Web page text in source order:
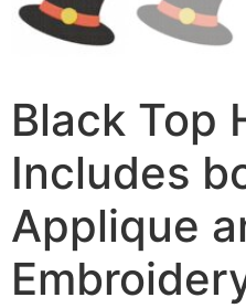
Black Top
Includes
Applique